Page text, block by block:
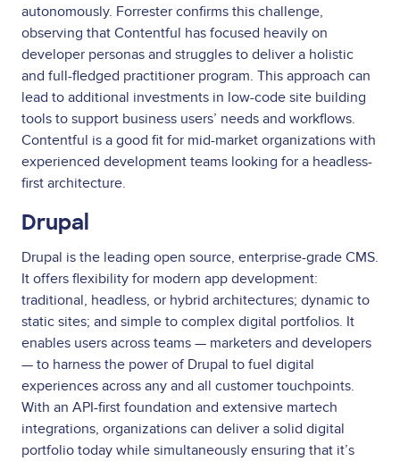
autonomously. Forrester confirms this challenge,
observing that Contentful has focused heavily on
developer personas and struggles to deliver a holistic
and full-fledged practitioner program. This approach can
lead to additional investments in low-code site building
tools to support business users’ needs and workflows.
Contentful is a good fit for mid-market organizations with
experienced development teams looking for a headless-
first architecture.
Drupal
Drupal is the leading open source, enterprise-grade CMS.
It offers flexibility for modern app development:
traditional, headless, or hybrid architectures; dynamic to
static sites; and simple to complex digital portfolios. It
enables users across teams — marketers and developers
— to harness the power of Drupal to fuel digital
experiences across any and all customer touchpoints.
With an API-first foundation and extensive martech
integrations, organizations can deliver a solid digital
portfolio today while simultaneously ensuring that it’s